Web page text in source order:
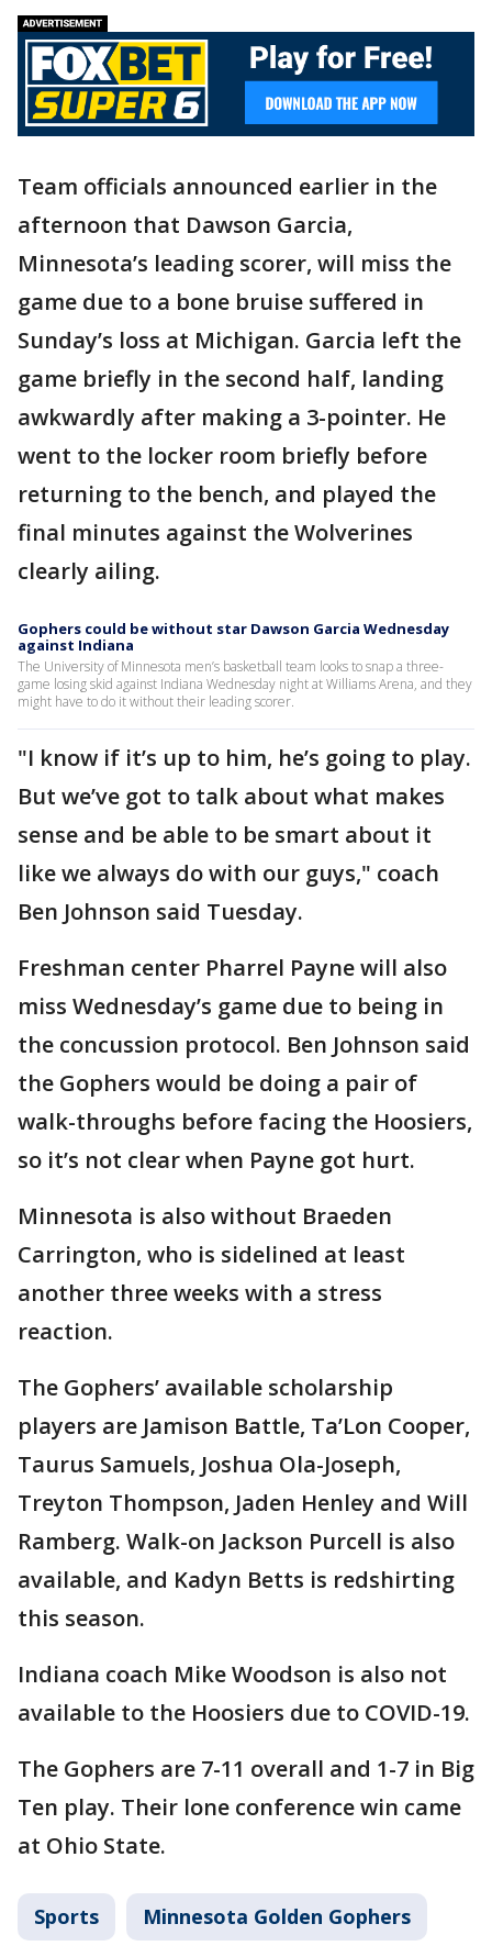
Team officials announced earlier in the
afternoon that Dawson Garcia,
Minnesota’s leading scorer, will miss the
game due to a bone bruise suffered in
Sunday’s loss at Michigan. Garcia left the
game briefly in the second half, landing
awkwardly after making a 3-pointer. He
went to the locker room briefly before
returning to the bench, and played the
final minutes against the Wolverines
clearly ailing.
Gophers could be without star Dawson Garcia Wednesday
against Indiana
The University of Minnesota men’s basketball team looks to snap a three-
game losing skid against Indiana Wednesday night at Williams Arena, and they
might have to do it without their leading scorer.
"I know if it’s up to him, he’s going to play.
But we’ve got to talk about what makes
sense and be able to be smart about it
like we always do with our guys," coach
Ben Johnson said Tuesday.
Freshman center Pharrel Payne will also
miss Wednesday’s game due to being in
the concussion protocol. Ben Johnson said
the Gophers would be doing a pair of
walk-throughs before facing the Hoosiers,
so it’s not clear when Payne got hurt.
Minnesota is also without Braeden
Carrington, who is sidelined at least
another three weeks with a stress
reaction.
The Gophers’ available scholarship
players are Jamison Battle, Ta’Lon Cooper,
Taurus Samuels, Joshua Ola-Joseph,
Treyton Thompson, Jaden Henley and Will
Ramberg. Walk-on Jackson Purcell is also
available, and Kadyn Betts is redshirting
this season.
Indiana coach Mike Woodson is also not
available to the Hoosiers due to COVID-19.
The Gophers are 7-11 overall and 1-7 in Big
Ten play. Their lone conference win came
at Ohio State.
Sports Minnesota Golden Gophers